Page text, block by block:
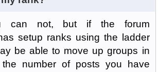
can not, but if the forum
setup ranks using the ladder
be able to move up groups in
number of posts you have